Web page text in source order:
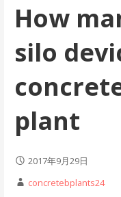
How
silo
plant
2017年9月29日
concretebplants24